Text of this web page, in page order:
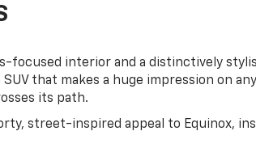
focused interior and a distinctively
that makes a huge impression on
its path.
street-inspired appeal to Equinox,